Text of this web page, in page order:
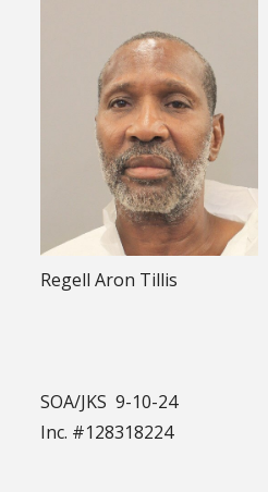
Regell Aron Tillis
SOA/JKS 9-10-24
Inc. #128318224